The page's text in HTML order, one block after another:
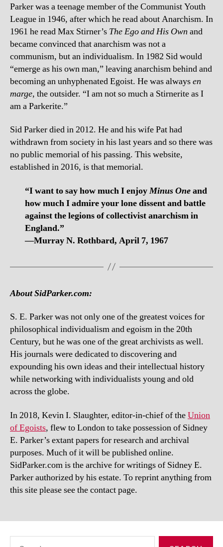
Parker was a teenage member of the Communist Youth
League in 1946, after which he read about Anarchism. In
1961 he read Max Stirner’s The Ego and His Own and
became convinced that anarchism was not a
communism, but an individualism. In 1982 Sid would
“emerge as his own man,” leaving anarchism behind and
becoming an unhyphenated Egoist. He was alwaysen
marge, the outsider. “I am not so much a Stirnerite as I
am a Parkerite.”
Sid Parker died in 2012. He and his wife Pat had
withdrawn from society in his last years and so there was
no public memorial of his passing. This website,
established in 2016, is that memorial.
“I want to say how much I enjoyMinus Oneand
how much I admire your lone dissent and battle
against the legions of collectivist anarchism in
England.”
—Murray N. Rothbard, April 7, 1967
About SidParker.com:
S. E. Parker was not only one of the greatest voices for
philosophical individualism and egoism in the 20th
Century, but he was one of the great archivists as well.
His journals were dedicated to discovering and
expounding his own ideas and their intellectual history
while networking with individualists young and old
across the globe.
In 2018, Kevin I. Slaughter, editor-in-chief of theUnion
of Egoists, flew to London to take possession of Sidney
E. Parker’s extant papers for research and archival
purposes. Much of it will be published online.
SidParker.com is the archive for writings of Sidney E.
Parker authorized by his estate. To reprint anything from
this site please see the contact page.